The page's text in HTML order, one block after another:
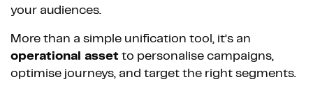
your audiences.
More than a simple unification tool, it’s an
operational asset to personalise campaigns,
optimise journeys, and target the right segments.